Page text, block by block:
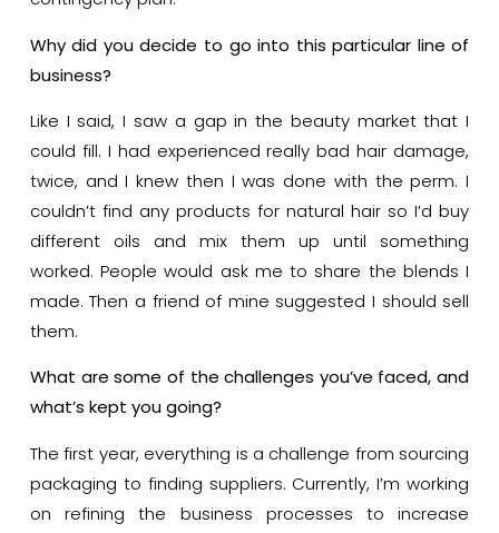
Why did you decide to go into this particular line of
business?
Like I said, I saw a gap in the beauty market that I
could fill. I had experienced really bad hair damage,
twice, and I knew then I was done with the perm. I
couldn’t find any products for natural hair so I’d buy
different oils and mix them up until something
worked. People would ask me to share the blends I
made. Then a friend of mine suggested I should sell
them.
What are some of the challenges you’ve faced, and
what’s kept you going?
The first year, everything is a challenge from sourcing
packaging to finding suppliers. Currently, I’m working
on refining the business processes to increase